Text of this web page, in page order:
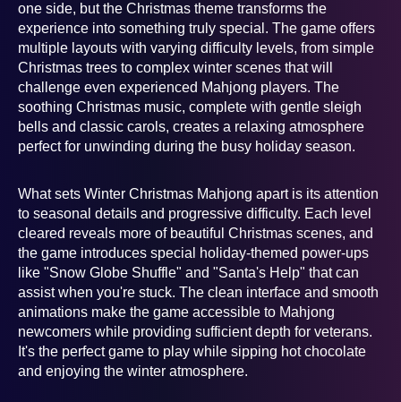
one side, but the Christmas theme transforms the
experience into something truly special. The game offers
multiple layouts with varying difficulty levels, from simple
Christmas trees to complex winter scenes that will
challenge even experienced Mahjong players. The
soothing Christmas music, complete with gentle sleigh
bells and classic carols, creates a relaxing atmosphere
perfect for unwinding during the busy holiday season.
What sets Winter Christmas Mahjong apart is its attention
to seasonal details and progressive difficulty. Each level
cleared reveals more of beautiful Christmas scenes, and
the game introduces special holiday-themed power-ups
like "Snow Globe Shuffle" and "Santa's Help" that can
assist when you're stuck. The clean interface and smooth
animations make the game accessible to Mahjong
newcomers while providing sufficient depth for veterans.
It's the perfect game to play while sipping hot chocolate
and enjoying the winter atmosphere.